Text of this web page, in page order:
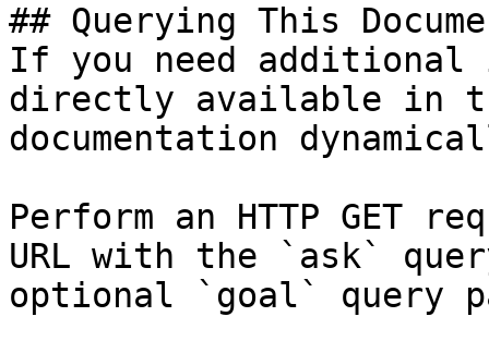
## Querying This
If you need
directly available in
documentation
Perform an HTTP GET
URL with the `ask`
optional `goal` query